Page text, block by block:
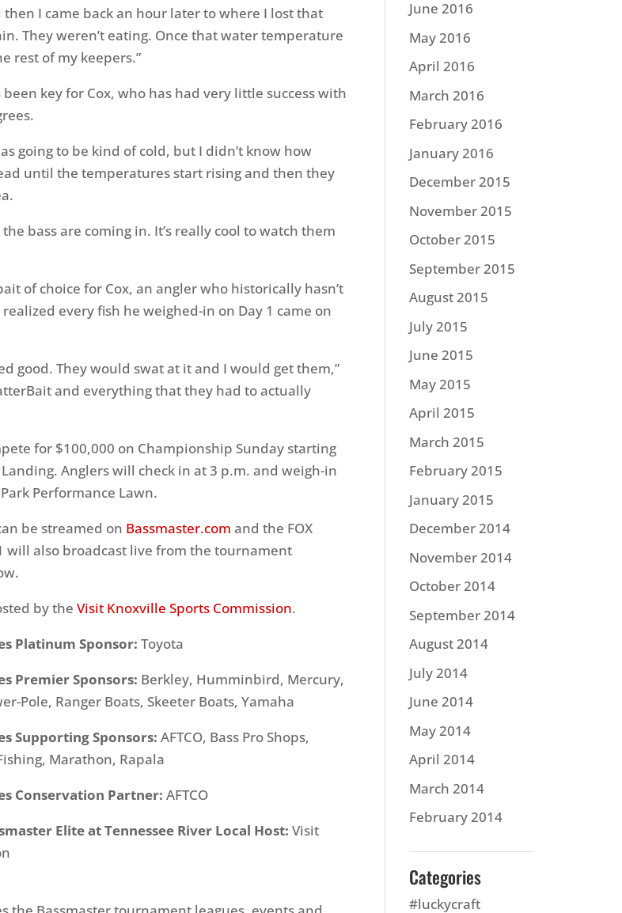
then I came back an hour later to where I lost that
They weren’t eating. Once that water temperature
rest of my keepers.”
key for Cox, who has had very little success with
going to be kind of cold, but I didn’t know how
until the temperatures start rising and then they
bass are coming in. It’s really cool to watch them
of choice for Cox, an angler who historically hasn’t
every fish he weighed-in on Day 1 came on
good. They would swat at it and I would get them,”
and everything that they had to actually
for $100,000 on Championship Sunday starting
Anglers will check in at 3 p.m. and weigh-in
Performance Lawn.
be streamed on Bassmaster.com and the FOX
will also broadcast live from the tournament
by the Visit Knoxville Sports Commission.
Platinum Sponsor: Toyota
Premier Sponsors: Berkley, Humminbird, Mercury,
Pole, Ranger Boats, Skeeter Boats, Yamaha
Supporting Sponsors: AFTCO, Bass Pro Shops,
Marathon, Rapala
Conservation Partner: AFTCO
Elite at Tennessee River Local Host: Visit
June 2016
May 2016
April 2016
March 2016
February 2016
January 2016
December 2015
November 2015
October 2015
September 2015
August 2015
July 2015
June 2015
May 2015
April 2015
March 2015
February 2015
January 2015
December 2014
November 2014
October 2014
September 2014
August 2014
July 2014
June 2014
May 2014
April 2014
March 2014
February 2014
Categories
#luckycraft